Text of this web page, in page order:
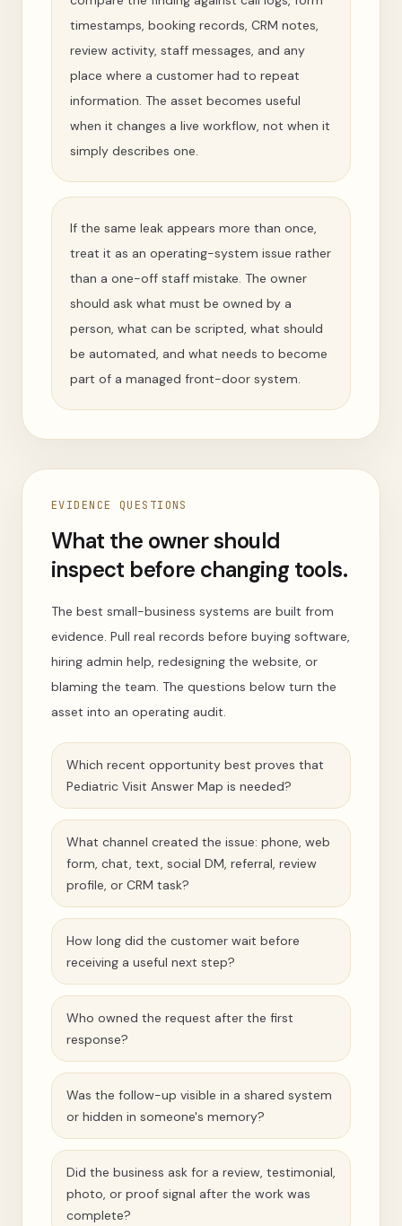
timestamps, booking records, CRM notes,
review activity, staff messages, and any
place where a customer had to repeat
information. The asset becomes useful
when it changes a live workflow, not when it
simply describes one.
If the same leak appears more than once,
treat it as an operating-system issue rather
than a one-off staff mistake. The owner
should ask what must be owned by a
person, what can be scripted, what should
be automated, and what needs to become
part of a managed front-door system.
EVIDENCE QUESTIONS
What the owner should
inspect before changing tools.
The best small-business systems are built from
evidence. Pull real records before buying software,
hiring admin help, redesigning the website, or
blaming the team. The questions below turn the
asset into an operating audit.
Which recent opportunity best proves that
Pediatric Visit Answer Map is needed?
What channel created the issue: phone, web
form, chat, text, social DM, referral, review
profile, or CRM task?
How long did the customer wait before
receiving a useful next step?
Who owned the request after the first
response?
Was the follow-up visible in a shared system
or hidden in someone's memory?
Did the business ask for a review, testimonial,
photo, or proof signal after the work was
complete?